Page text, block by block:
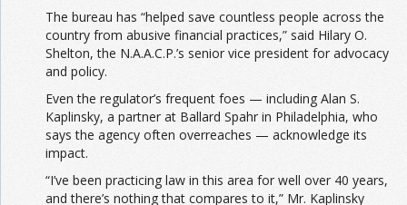
The bureau has “helped save countless people across the
country from abusive financial practices,” said Hilary O.
Shelton, the N.A.A.C.P.’s senior vice president for advocacy
and policy.
Even the regulator’s frequent foes — including Alan S.
Kaplinsky, a partner at Ballard Spahr in Philadelphia, who
says the agency often overreaches — acknowledge its
impact.
“I’ve been practicing law in this area for well over 40 years,
and there’s nothing that compares to it,” Mr. Kaplinsky